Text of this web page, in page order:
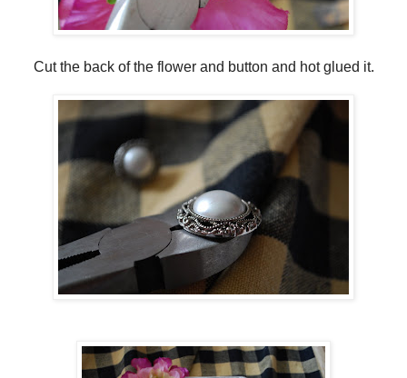
Cut the back of the flower and button and hot glued it.